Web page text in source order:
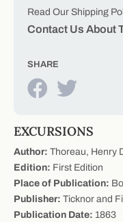
EXCURSIONS
Author: Thoreau, Henry
Edition: First Edition
Place of Publication:
Publisher: Ticknor and
Publication Date: 1863
Read Our Shipping
Contact Us About
SHARE